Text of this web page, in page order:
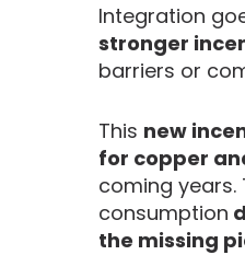
Integration
stronger
barriers or
This new
for copper
coming years.
consumption
the missing